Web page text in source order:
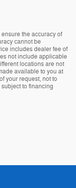
the accuracy of
cannot be
includes dealer fee of
not include applicable
locations are not
available to you at
your request, not to
to financing